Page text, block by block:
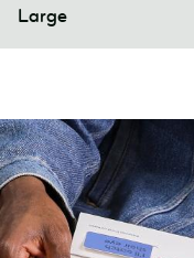
Large